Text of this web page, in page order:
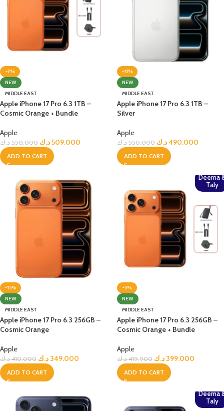
-7%
NEW
MIDDLE EAST
Apple iPhone 17 Pro 6.3 1TB –
Cosmic Orange + Bundle
Apple
550.000 د.ك 509.000د.ك
ADD TO CART
-11%
NEW
MIDDLE EAST
Apple iPhone 17 Pro 6.3 1TB –
Silver
Apple
550.000 د.ك 490.000د.ك
ADD TO CART
-15%
NEW
MIDDLE EAST
Apple iPhone 17 Pro 6.3 256GB –
Cosmic Orange
Apple
410.000 د.ك 349.000 د.ك
ADD TO CART
Deema
Taly
-5%
NEW
MIDDLE EAST
Apple iPhone 17 Pro 6.3 256GB –
Cosmic Orange + Bundle
Apple
419.900 د.ك 399.000 د.ك
ADD TO CART
Deema
Taly